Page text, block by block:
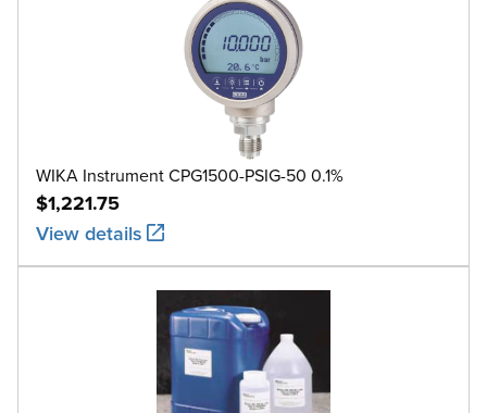
WIKA Instrument CPG1500-PSIG-50 0.1%
$1,221.75
View details